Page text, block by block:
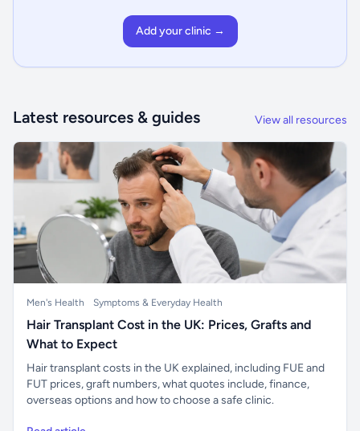
Add your clinic →
Latest resources & guides View all resources
Men's Health Symptoms & Everyday Health
Hair Transplant Cost in the UK: Prices, Grafts and
What to Expect
Hair transplant costs in the UK explained, including FUE and
FUT prices, graft numbers, what quotes include, finance,
overseas options and how to choose a safe clinic.